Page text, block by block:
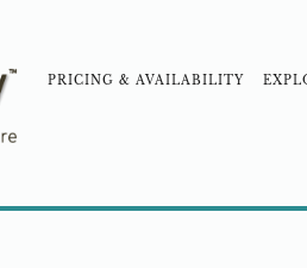
PRICING & AVAILABILITY